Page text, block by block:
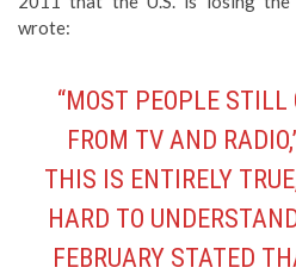
wrote:
“MOST PEOPLE
FROM TV AND
THIS IS ENTIRELY
HARD TO
FEBRUARY STATED